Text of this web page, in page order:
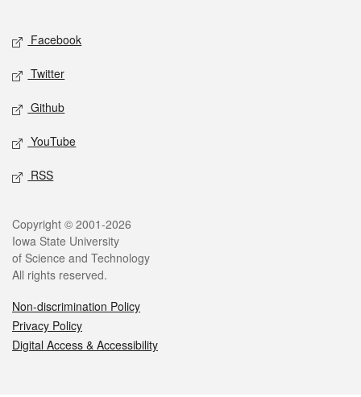
Social media
Facebook
Twitter
Github
YouTube
RSS
Legal
Copyright © 2001-2026
Iowa State University
of Science and Technology
All rights reserved.
Non-discrimination Policy
Privacy Policy
Digital Access & Accessibility